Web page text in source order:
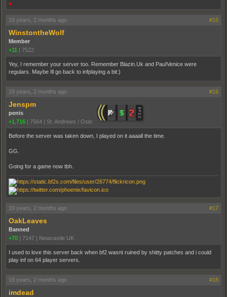
♥
19 years, 2 months ago #15
WinstontheWolf
Member
+11 | 7522
Yey, I remember your server too. Remember Blazin.Uk and PauIVenice were
regulars. Maybe Ill go back to infplaying a bit:)
19 years, 2 months ago #16
Jenspm
penis
+1,716 | 7564 | St. Andrews / Oslo
Before the server was taken down, I played on it aaaall the time.
GG.
Going for a game now tbh.
19 years, 2 months ago #17
OakLeaves
Banned
+70 | 7147 | Newcastle UK
I used to love this server back when bf2 wasnt ruined by shitty patches and i could
play inf on 64 player servers.
19 years, 2 months ago #18
imdead